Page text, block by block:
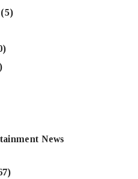
(5)
News